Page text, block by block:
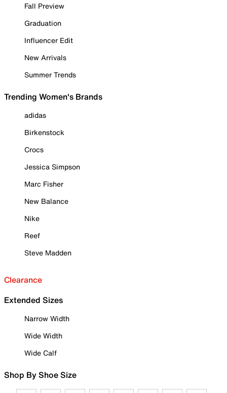
Fall Preview
Graduation
Influencer Edit
New Arrivals
Summer Trends
Trending Women's Brands
adidas
Birkenstock
Crocs
Jessica Simpson
Marc Fisher
New Balance
Nike
Reef
Steve Madden
Clearance
Extended Sizes
Narrow Width
Wide Width
Wide Calf
Shop By Shoe Size